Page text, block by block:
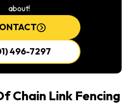
about!
496-7297
Chain Link Fencing